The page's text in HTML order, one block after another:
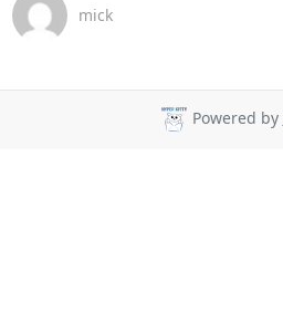
mick
Powered by